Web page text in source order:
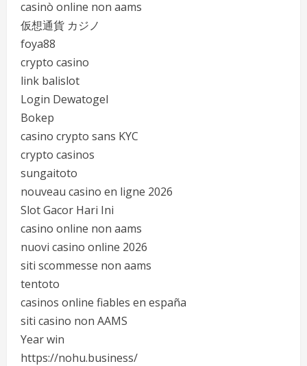
casinò online non aams
仮想通貨 カジノ
foya88
crypto casino
link balislot
Login Dewatogel
Bokep
casino crypto sans KYC
crypto casinos
sungaitoto
nouveau casino en ligne 2026
Slot Gacor Hari Ini
casino online non aams
nuovi casino online 2026
siti scommesse non aams
tentoto
casinos online fiables en españa
siti casino non AAMS
Year win
https://nohu.business/